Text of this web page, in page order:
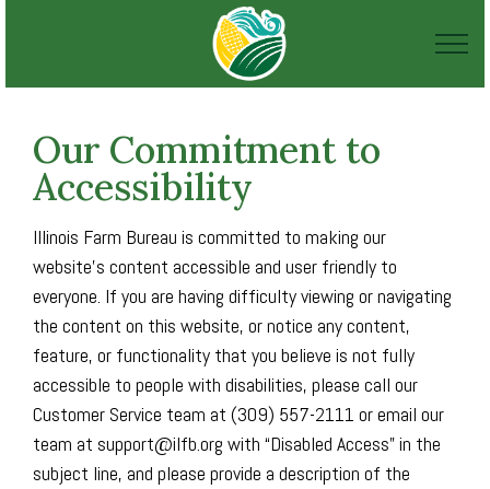
Our Commitment to
Accessibility
Illinois Farm Bureau is committed to making our
website's content accessible and user friendly to
everyone. If you are having difficulty viewing or navigating
the content on this website, or notice any content,
feature, or functionality that you believe is not fully
accessible to people with disabilities, please call our
Customer Service team at (309) 557-2111 or email our
team at support@ilfb.org with “Disabled Access” in the
subject line, and please provide a description of the